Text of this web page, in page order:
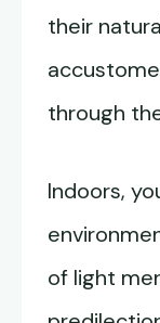
their
through
Indoors,
of light